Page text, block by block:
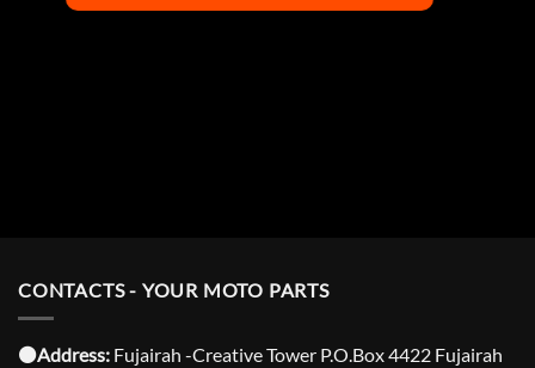
CONTACTS - YOUR MOTO PARTS
⚫️Address: Fujairah -Creative Tower P.O.Box 4422 Fujairah